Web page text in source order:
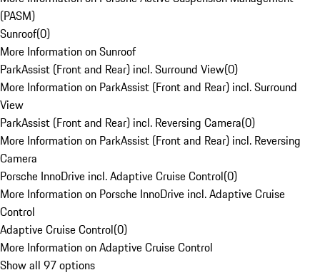
(PASM)
Sunroof(0)
More Information on Sunroof
ParkAssist (Front and Rear) incl. Surround View(0)
More Information on ParkAssist (Front and Rear) incl. Surround
View
ParkAssist (Front and Rear) incl. Reversing Camera(0)
More Information on ParkAssist (Front and Rear) incl. Reversing
Camera
Porsche InnoDrive incl. Adaptive Cruise Control(0)
More Information on Porsche InnoDrive incl. Adaptive Cruise
Control
Adaptive Cruise Control(0)
More Information on Adaptive Cruise Control
Show all 97 options